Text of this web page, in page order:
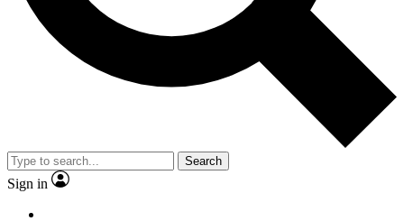
Search
Sign in